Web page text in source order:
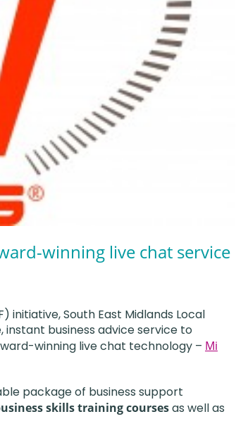
winning live chat service
initiative, South East Midlands Local
instant business advice service to
winning live chat technology – Mi
package of business support
skills training coursesas well as